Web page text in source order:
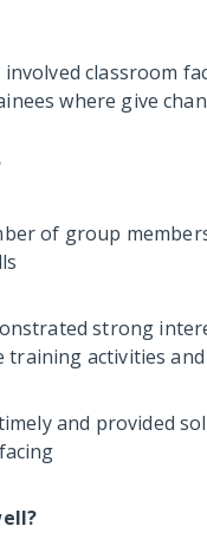
classroom
where give
of group
strong
training activities
and provided